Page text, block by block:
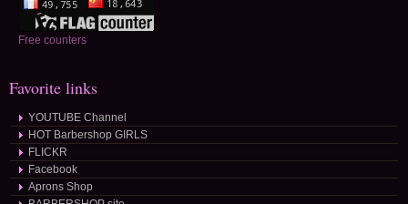
Free counters
Favorite links
YOUTUBE Channel
HOT Barbershop GIRLS
FLICKR
Facebook
Aprons Shop